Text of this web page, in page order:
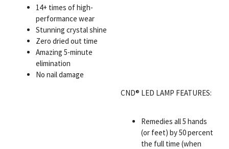
14+ times of high-
performance wear
Stunning crystal shine
Zero dried out time
Amazing 5-minute
elimination
No nail damage
CND® LED LAMP FEATURES:
Remedies all 5 hands
(or feet) by 50 percent
the full time (when